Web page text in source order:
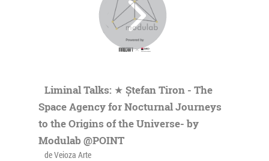
Liminal Talks: ★ Ștefan Tiron - The
Space Agency for Nocturnal Journeys
to the Origins of the Universe- by
Modulab @POINT
de Veioza Arte